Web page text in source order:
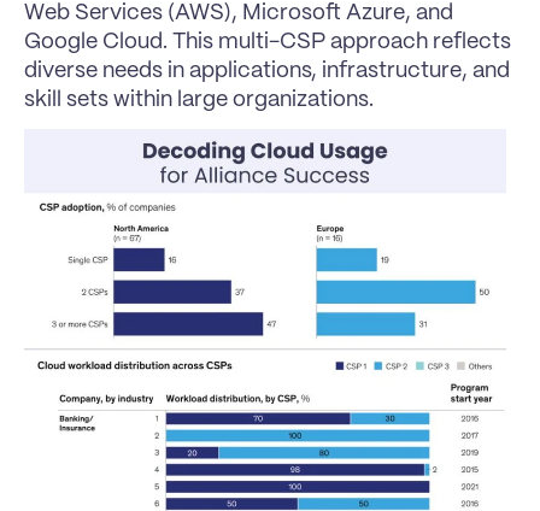
Web Services (AWS), Microsoft Azure, and
Google Cloud. This multi-CSP approach reflects
diverse needs in applications, infrastructure, and
skill sets within large organizations.